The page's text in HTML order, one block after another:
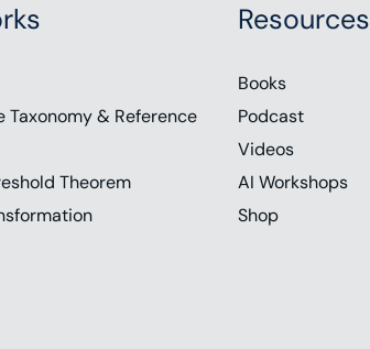
Taxonomy & Reference
Theorem
Resources
Books
Podcast
Videos
AI Workshops
Shop